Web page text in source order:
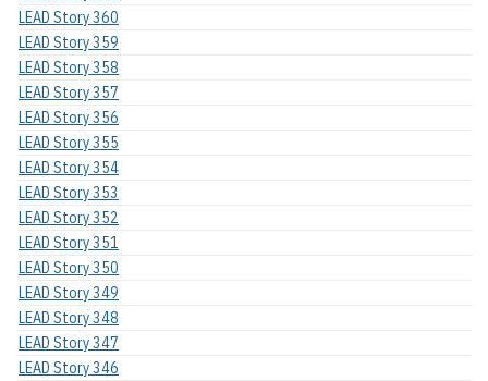
LEAD Story 360
LEAD Story 359
LEAD Story 358
LEAD Story 357
LEAD Story 356
LEAD Story 355
LEAD Story 354
LEAD Story 353
LEAD Story 352
LEAD Story 351
LEAD Story 350
LEAD Story 349
LEAD Story 348
LEAD Story 347
LEAD Story 346